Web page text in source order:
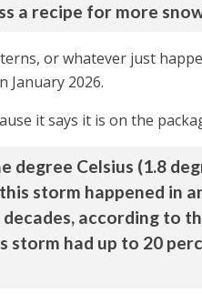
a recipe for more
or whatever just
2026.
it says it is on the
degree Celsius (1.8
storm happened in
according to
storm had up to 20